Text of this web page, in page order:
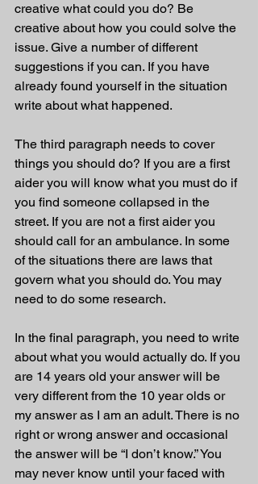
creative what could you do? Be
creative about how you could solve the
issue. Give a number of different
suggestions if you can. If you have
already found yourself in the situation
write about what happened.
The third paragraph needs to cover
things you should do? If you are a first
aider you will know what you must do if
you find someone collapsed in the
street. If you are not a first aider you
should call for an ambulance. In some
of the situations there are laws that
govern what you should do. You may
need to do some research.
In the final paragraph, you need to write
about what you would actually do. If you
are 14 years old your answer will be
very different from the 10 year olds or
my answer as I am an adult. There is no
right or wrong answer and occasional
the answer will be “I don’t know.” You
may never know until your faced with